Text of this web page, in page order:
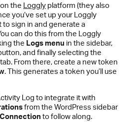
the Loggly platform (they also
you’ve set up your Loggly
to sign in and generate a
can do this from the Loggly
the Logs menu in the sidebar,
and finally selecting the
tab. From there, create a new token
. This generates a token you’ll use
Log to integrate it with
from the WordPress sidebar
to follow along.